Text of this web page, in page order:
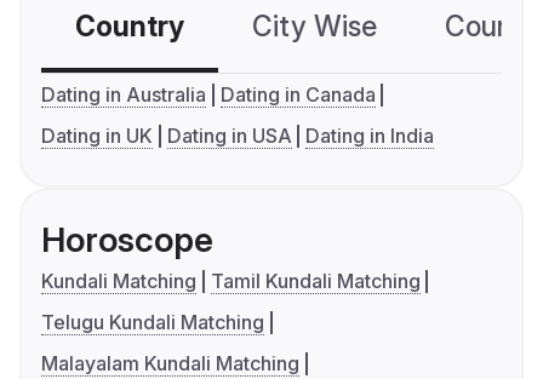
Country City Wise
Dating in Australia
Dating in Canada
Dating in UK
Dating in USA Dating in India
Horoscope
Kundali Matching
Tamil Kundali Matching
Telugu Kundali Matching
Malayalam Kundali Matching